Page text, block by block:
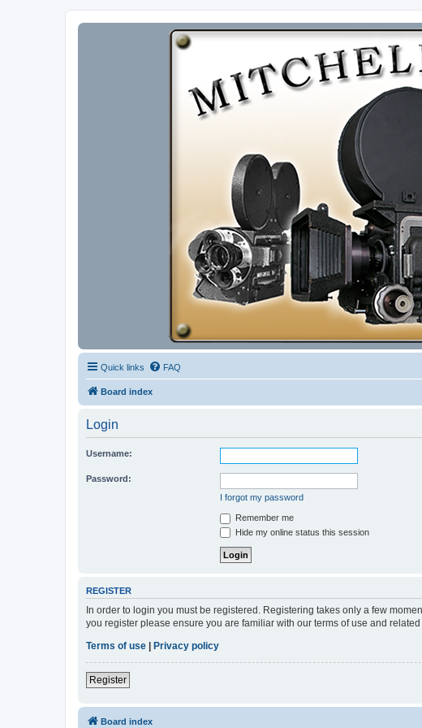
Quick links FAQ
Board index
Login
Username:
Password:
I forgot my password
Remember me
Hide my online status this session
REGISTER
In order to login you must be registered. Registering takes only a few
you register please ensure you are familiar with our terms of use and
Terms of use | Privacy policy
Register
Board index